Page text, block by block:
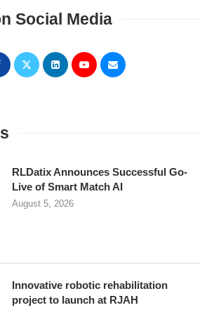
Social Media
RLDatix Announces Successful Go-
Live of Smart Match AI
August 5, 2026
Innovative robotic rehabilitation
project to launch at RJAH